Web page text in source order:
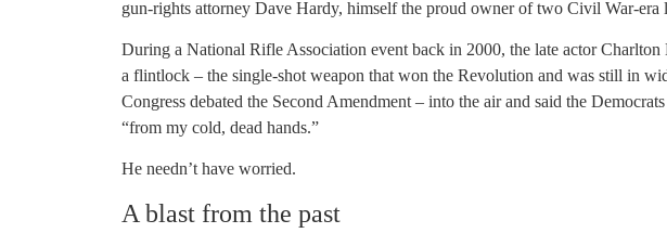
gun-rights attorney Dave Hardy, himself the proud owner of two Civil War-era
During a National Rifle Association event back in 2000, the late actor Charlton
a flintlock – the single-shot weapon that won the Revolution and was still in
Congress debated the Second Amendment – into the air and said the
“from my cold, dead hands.”
He needn’t have worried.
A blast from the past